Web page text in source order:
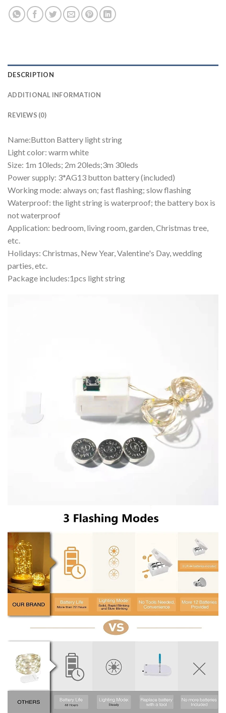
DESCRIPTION
ADDITIONAL INFORMATION
REVIEWS (0)
Name:Button Battery light string
Light color: warm white
Size: 1m 10leds; 2m 20leds;3m 30leds
Power supply: 3*AG13 button battery (included)
Working mode: always on; fast flashing; slow flashing
Waterproof: the light string is waterproof; the battery box is
not waterproof
Application: bedroom, living room, garden, Christmas tree,
etc.
Holidays: Christmas, New Year, Valentine's Day, wedding
parties, etc.
Package includes:1pcs light string